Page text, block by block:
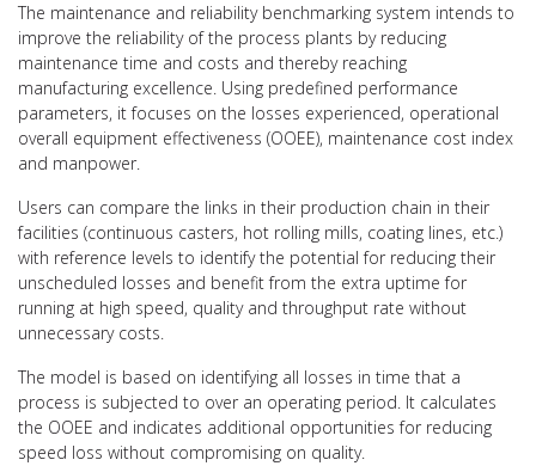
The maintenance and reliability benchmarking system intends to
improve the reliability of the process plants by reducing
maintenance time and costs and thereby reaching
manufacturing excellence. Using predefined performance
parameters, it focuses on the losses experienced, operational
overall equipment effectiveness (OOEE), maintenance cost index
and manpower.
Users can compare the links in their production chain in their
facilities (continuous casters, hot rolling mills, coating lines, etc.)
with reference levels to identify the potential for reducing their
unscheduled losses and benefit from the extra uptime for
running at high speed, quality and throughput rate without
unnecessary costs.
The model is based on identifying all losses in time that a
process is subjected to over an operating period. It calculates
the OOEE and indicates additional opportunities for reducing
speed loss without compromising on quality.